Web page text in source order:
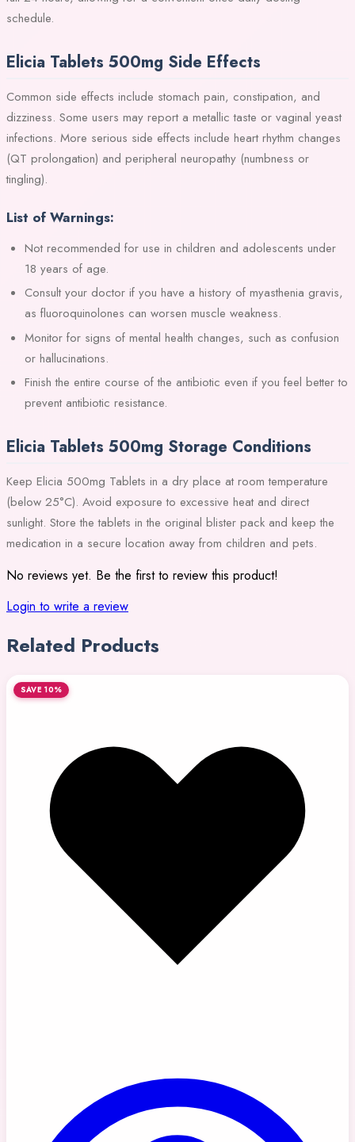
schedule.
Elicia Tablets 500mg Side Effects
Common side effects include stomach pain, constipation, and
dizziness. Some users may report a metallic taste or vaginal yeast
infections. More serious side effects include heart rhythm changes
(QT prolongation) and peripheral neuropathy (numbness or
tingling).
List of Warnings:
Not recommended for use in children and adolescents under
18 years of age.
Consult your doctor if you have a history of myasthenia gravis,
as fluoroquinolones can worsen muscle weakness.
Monitor for signs of mental health changes, such as confusion
or hallucinations.
Finish the entire course of the antibiotic even if you feel better to
prevent antibiotic resistance.
Elicia Tablets 500mg Storage Conditions
Keep Elicia 500mg Tablets in a dry place at room temperature
(below 25°C). Avoid exposure to excessive heat and direct
sunlight. Store the tablets in the original blister pack and keep the
medication in a secure location away from children and pets.
No reviews yet. Be the first to review this product!
Login to write a review
Related Products
SAVE 10%